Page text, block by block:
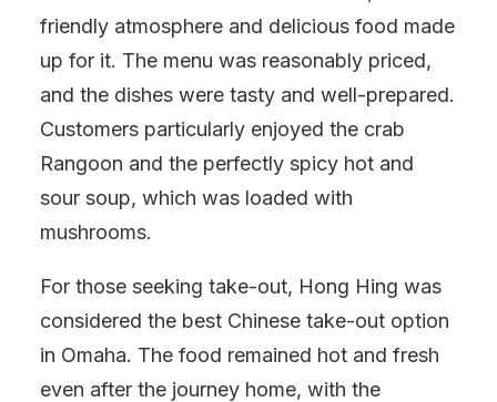
friendly atmosphere and delicious food made
up for it. The menu was reasonably priced,
and the dishes were tasty and well-prepared.
Customers particularly enjoyed the crab
Rangoon and the perfectly spicy hot and
sour soup, which was loaded with
mushrooms.
For those seeking take-out, Hong Hing was
considered the best Chinese take-out option
in Omaha. The food remained hot and fresh
even after the journey home, with the